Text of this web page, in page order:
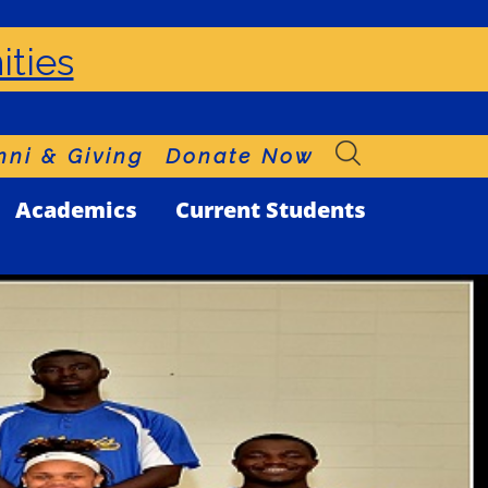
& Giving Donate Now
Academics Current Students